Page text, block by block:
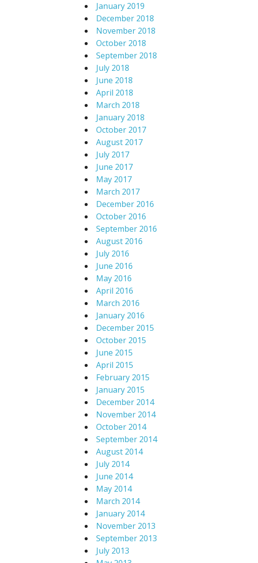
January 2019
December 2018
November 2018
October 2018
September 2018
July 2018
June 2018
April 2018
March 2018
January 2018
October 2017
August 2017
July 2017
June 2017
May 2017
March 2017
December 2016
October 2016
September 2016
August 2016
July 2016
June 2016
May 2016
April 2016
March 2016
January 2016
December 2015
October 2015
June 2015
April 2015
February 2015
January 2015
December 2014
November 2014
October 2014
September 2014
August 2014
July 2014
June 2014
May 2014
March 2014
January 2014
November 2013
September 2013
July 2013